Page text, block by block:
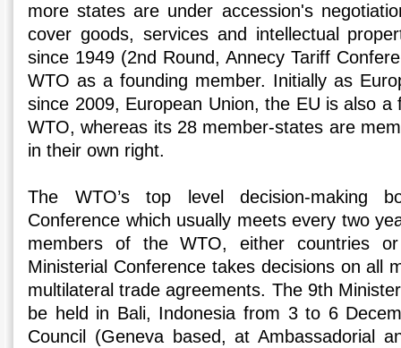
more states are under accession's
cover goods, services and intellectual
since 1949 (2nd Round, Annecy Tariff
WTO as a founding member. Initially as
since 2009, European Union, the EU is also
WTO, whereas its 28 member-states are
in their own right.
The WTO’s top level decision-making
Conference which usually meets every two
members of the WTO, either countries
Ministerial Conference takes decisions on all
multilateral trade agreements. The 9th
be held in Bali, Indonesia from 3 to 6
Council (Geneva based, at Ambassadorial